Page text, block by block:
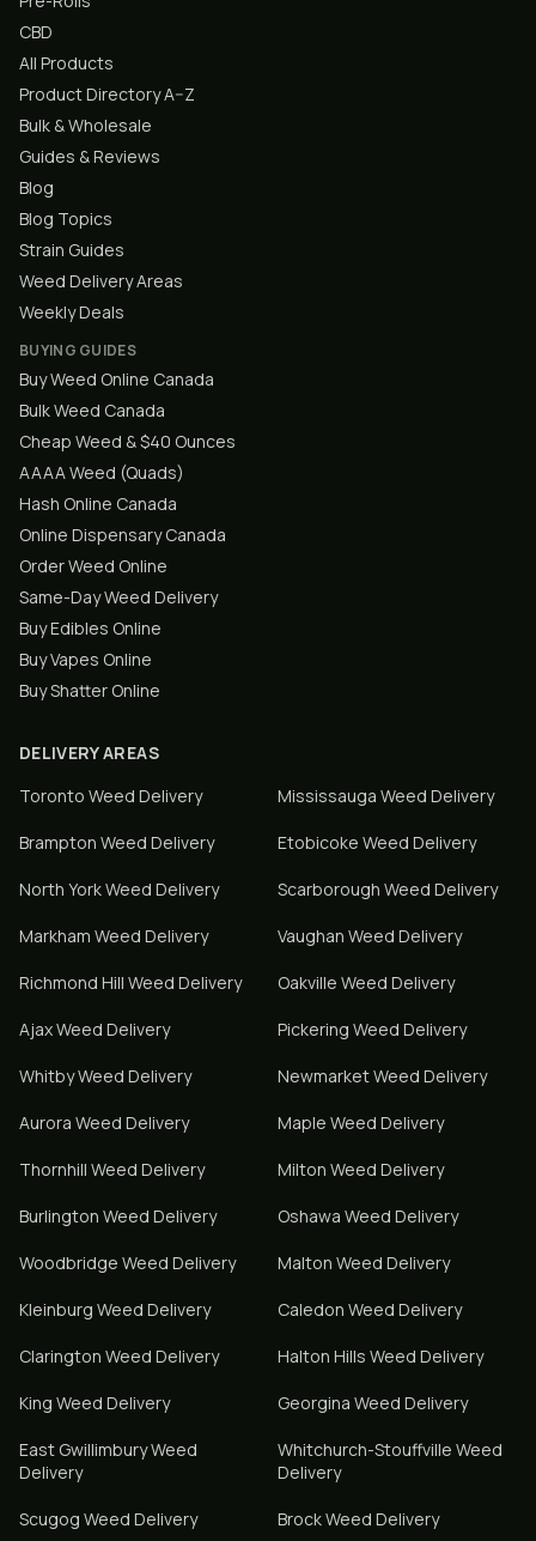
CBD
All Products
Product Directory A–Z
Bulk & Wholesale
Guides & Reviews
Blog
Blog Topics
Strain Guides
Weed Delivery Areas
Weekly Deals
BUYING GUIDES
Buy Weed Online Canada
Bulk Weed Canada
Cheap Weed & $40 Ounces
AAAA Weed (Quads)
Hash Online Canada
Online Dispensary Canada
Order Weed Online
Same-Day Weed Delivery
Buy Edibles Online
Buy Vapes Online
Buy Shatter Online
DELIVERY AREAS
Toronto Weed Delivery Mississauga Weed Delivery
Brampton Weed Delivery Etobicoke Weed Delivery
North YorkWeed Delivery Scarborough Weed Delivery
Markham Weed Delivery Vaughan Weed Delivery
Richmond Hill Weed Delivery Oakville Weed Delivery
AjaxWeed Delivery Pickering Weed Delivery
WhitbyWeed Delivery NewmarketWeed Delivery
Aurora Weed Delivery Maple Weed Delivery
Thornhill Weed Delivery Milton Weed Delivery
Burlington Weed Delivery Oshawa Weed Delivery
Woodbridge Weed Delivery Malton Weed Delivery
Kleinburg Weed Delivery Caledon Weed Delivery
Clarington Weed Delivery Halton Hills Weed Delivery
King Weed Delivery Georgina Weed Delivery
East GwillimburyWeed
Delivery
Whitchurch-Stouffville Weed
Delivery
Scugog Weed Delivery BrockWeed Delivery